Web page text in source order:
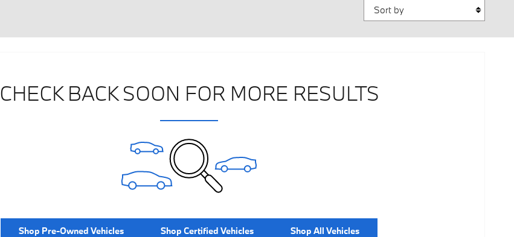
Sort by
CHECK BACK SOON FOR MORE RESULTS
Shop Pre-Owned Vehicles Shop Certified Vehicles Shop All Vehicles